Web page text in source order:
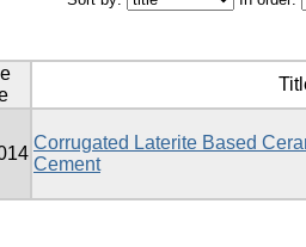
Corrugated Laterite Based
Cement